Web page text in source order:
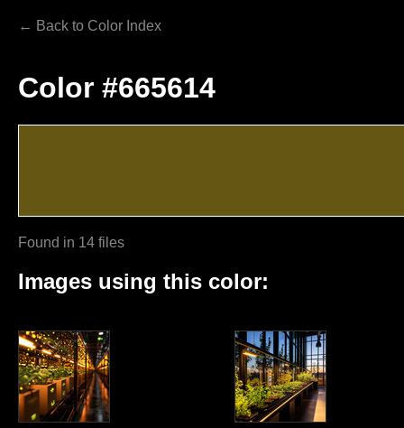
← Back to Color Index
Color #665614
Found in 14 files
Images using this color: